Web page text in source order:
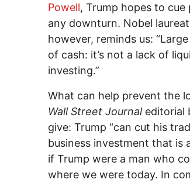
Powell, Trump hopes to
any downturn. Nobel
however, reminds us:
of cash: it’s not a lack of
investing.”
What can help prevent the
Wall Street Journaleditorial
give: Trump “can cut his
business investment that is
if Trump were a man who
where we were today. In